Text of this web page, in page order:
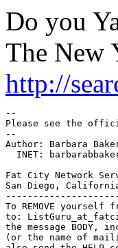
Do you
The New
http://
--
Please see the
--
Author: Barbara
INET:
Fat City Network
San Diego,
To REMOVE
to:
the message BODY,
(or the name of